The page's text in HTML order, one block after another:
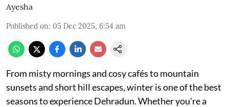
Ayesha
Published on: 05 Dec 2025, 6:54 am
From misty mornings and cosy cafés to mountain
sunsets and short hill escapes, winter is one of the best
seasons to experience Dehradun. Whether you're a